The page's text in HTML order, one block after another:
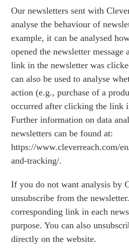
Our newsletters sent with
analyse the behaviour of
example, it can be analysed
opened the newsletter
link in the newsletter was
can also be used to analyse
action (e.g., purchase of a
occurred after clicking the link
Further information on data
newsletters can be found at:
https://www.cleverreach.com/
and-tracking/.
If you do not want analysis by
unsubscribe from the
corresponding link in each
purpose. You can also
directly on the website.